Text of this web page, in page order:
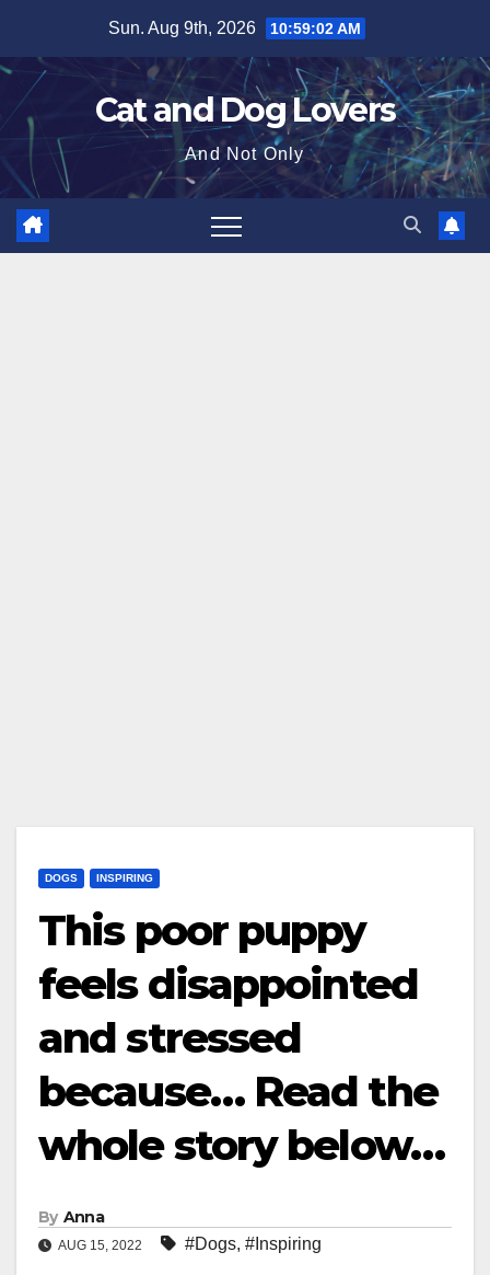
content
Sun. Aug 9th, 2026 10:59:03 AM
Cat and Dog Lovers
And Not Only
DOGS INSPIRING
This poor puppy
feels disappointed
and stressed
because… Read the
whole story below…
By Anna
AUG 15, 2022 #Dogs, #Inspiring